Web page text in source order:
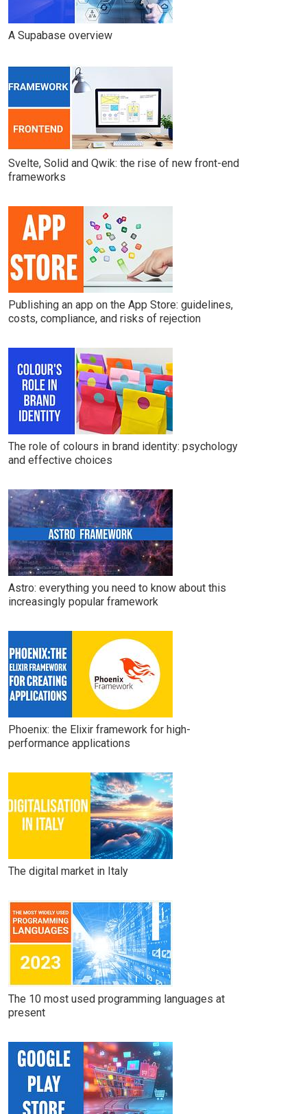
A Supabase overview
Svelte, Solid and Qwik: the rise of new front-end
frameworks
Publishing an app on the App Store: guidelines,
costs, compliance, and risks of rejection
The role of colours in brand identity: psychology
and effective choices
Astro: everything you need to know about this
increasingly popular framework
Phoenix: the Elixir framework for high-
performance applications
The digital market in Italy
The 10 most used programming languages at
present